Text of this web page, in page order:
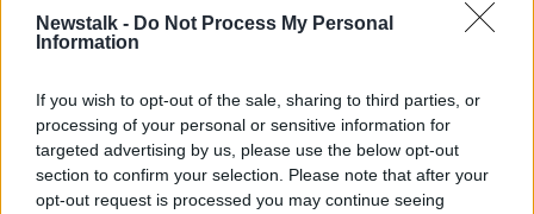
Newstalk - Do Not Process My Personal
Information
If you wish to opt-out of the sale, sharing to third parties, or
processing of your personal or sensitive information for
targeted advertising by us, please use the below opt-out
section to confirm your selection. Please note that after your
opt-out request is processed you may continue seeing
Atomic Kitten
Kerry Katona: I was 14 when mum
gave me speed and said it was
sherbet